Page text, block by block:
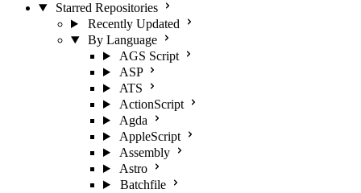
Starred Repositories
Recently Updated
By Language
AGS Script
ASP
ATS
ActionScript
Agda
AppleScript
Assembly
Astro
Batchfile